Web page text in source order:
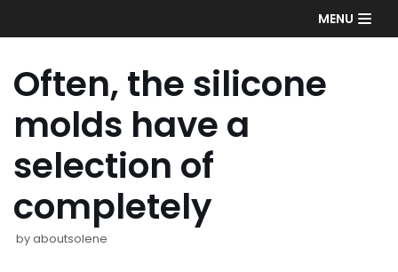
to
MENU
Often, the silicone
molds have a
selection of
completely
byaboutsolene